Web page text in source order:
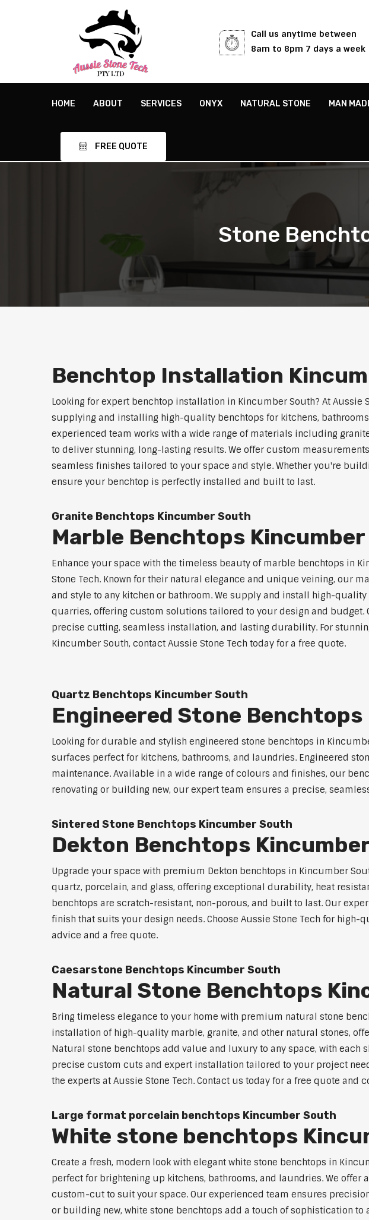
Call us anytime between
8am to 8pm 7 days a week
HOME ABOUT SERVICES ONYX NATURAL STONE MAN
FREE QUOTE
Stone
Benchtop Installation
Looking for expert benchtop installation in Kincumber South? At Aussie
supplying and installing high-quality benchtops for kitchens,
experienced team works with a wide range of materials including
to deliver stunning, long-lasting results. We offer custom
seamless finishes tailored to your space and style. Whether you're
ensure your benchtop is perfectly installed and built to last.
Granite Benchtops Kincumber South
Marble Benchtops
Enhance your space with the timeless beauty of marble benchtops in
Stone Tech. Known for their natural elegance and unique veining, our
and style to any kitchen or bathroom. We supply and install high-
quarries, offering custom solutions tailored to your design and budget.
precise cutting, seamless installation, and lasting durability. For
Kincumber South, contact Aussie Stone Tech today for a free quote.
Quartz Benchtops Kincumber South
Engineered Stone
Looking for durable and stylish engineered stone benchtops in
surfaces perfect for kitchens, bathrooms, and laundries. Engineered
maintenance. Available in a wide range of colours and finishes, our
renovating or building new, our expert team ensures a precise,
Sintered Stone Benchtops Kincumber South
Dekton Benchtops
Upgrade your space with premium Dekton benchtops in Kincumber
quartz, porcelain, and glass, offering exceptional durability, heat
benchtops are scratch-resistant, non-porous, and built to last. Our
finish that suits your design needs. Choose Aussie Stone Tech for
advice and a free quote.
Caesarstone Benchtops Kincumber South
Natural Stone Benchtops
Bring timeless elegance to your home with premium natural stone
installation of high-quality marble, granite, and other natural stones,
Natural stone benchtops add value and luxury to any space, with
precise custom cuts and expert installation tailored to your project
the experts at Aussie Stone Tech. Contact us today for a free quote and
Large format porcelain benchtops Kincumber South
White stone benchtops
Create a fresh, modern look with elegant white stone benchtops in
perfect for brightening up kitchens, bathrooms, and laundries. We
custom-cut to suit your space. Our experienced team ensures
or building new, white stone benchtops add a touch of sophistication